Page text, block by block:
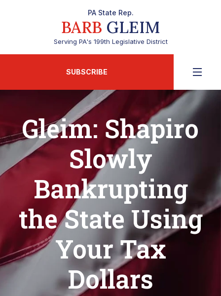
PA State Rep.
BARB GLEIM
Serving PA's 199th Legislative District
SUBSCRIBE
Gleim: Shapiro
Slowly
Bankrupting
the State Using
Your Tax
Dollars